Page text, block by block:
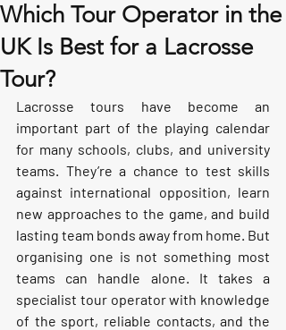
Which Tour Operator in the
UK Is Best for a Lacrosse
Tour?
Lacrosse tours have become an
important part of the playing calendar
for many schools, clubs, and university
teams. They’re a chance to test skills
against international opposition, learn
new approaches to the game, and build
lasting team bonds away from home. But
organising one is not something most
teams can handle alone. It takes a
specialist tour operator with knowledge
of the sport, reliable contacts, and the